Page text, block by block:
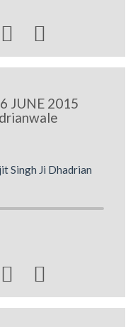
 
JUNE 2015
Singh Ji Dhadrian
 